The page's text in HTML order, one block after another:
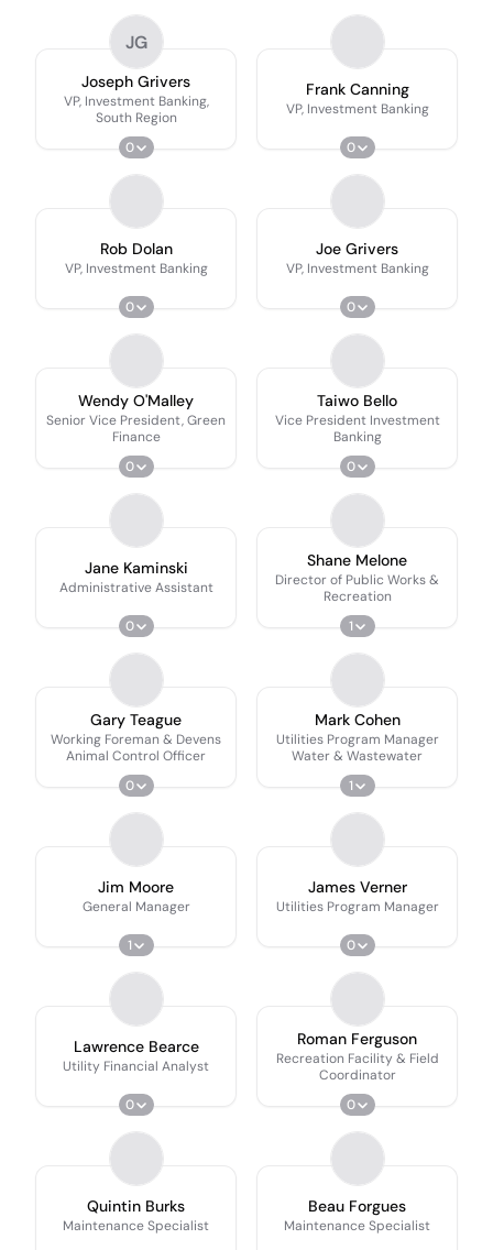
JG
Joseph Grivers
VP, Investment Banking,
South Region
0
Frank Canning
VP, Investment Banking
0
Rob Dolan
VP, Investment Banking
0
Joe Grivers
VP, Investment Banking
0
Wendy O'Malley
Senior Vice President, Green
Finance
0
Taiwo Bello
Vice President Investment
Banking
0
Jane Kaminski
Administrative Assistant
0
Shane Melone
Director of Public Works &
Recreation
1
Gary Teague
Working Foreman & Devens
Animal Control Officer
0
Mark Cohen
Utilities Program Manager
Water & Wastewater
1
Jim Moore
General Manager
1
James Verner
Utilities Program Manager
0
Lawrence Bearce
Utility Financial Analyst
0
Roman Ferguson
Recreation Facility & Field
Coordinator
0
Quintin Burks
Maintenance Specialist
Beau Forgues
Maintenance Specialist